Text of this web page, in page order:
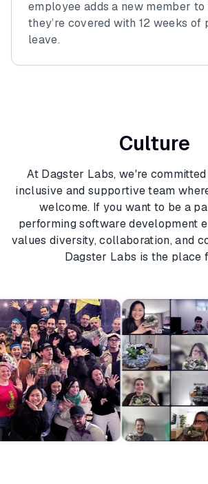
employee adds a new member
they’re covered with 12 weeks of
leave.
Culture
At Dagster Labs, we're
inclusive and supportive team
welcome. If you want to be a
performing software development
values diversity, collaboration, and
Dagster Labs is the place